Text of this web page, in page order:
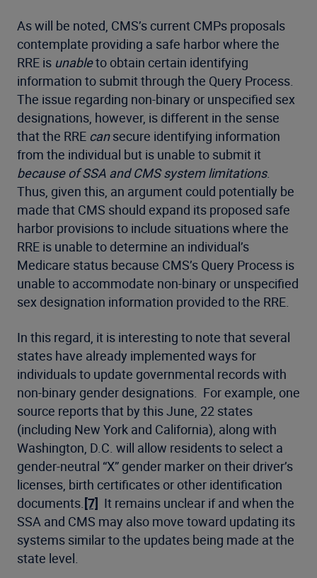
As will be noted, CMS’s current CMPs proposals
contemplate providing a safe harbor where the
RRE is unableto obtain certain identifying
information to submit through the Query Process.
The issue regarding non-binary or unspecified sex
designations, however, is different in the sense
that the RRE cansecure identifying information
from the individual but is unable to submit it
because of SSA and CMS system limitations.
Thus, given this, an argument could potentially be
made that CMS should expand its proposed safe
harbor provisions to include situations where the
RRE is unable to determine an individual’s
Medicare status because CMS’s Query Process is
unable to accommodate non-binary or unspecified
sex designation information provided to the RRE.
In this regard, it is interesting to note that several
states have already implemented ways for
individuals to update governmental records with
non-binary gender designations. For example, one
source reports that by this June, 22 states
(including New York and California), along with
Washington, D.C. will allow residents to select a
gender-neutral “X” gender marker on their driver’s
licenses, birth certificates or other identification
documents.[7] It remains unclear if and when the
SSA and CMS may also move toward updating its
systems similar to the updates being made at the
state level.